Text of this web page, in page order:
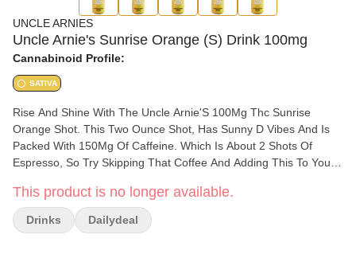
UNCLE ARNIES
Uncle Arnie's Sunrise Orange (S) Drink 100mg
Cannabinoid Profile:
SATIVA
Rise And Shine With The Uncle Arnie'S 100Mg Thc Sunrise
Orange Shot. This Two Ounce Shot, Has Sunny D Vibes And Is
Packed With 150Mg Of Caffeine. Which Is About 2 Shots Of
Espresso, So Try Skipping That Coffee And Adding This To Your
Just Like The Classic 8 Ounce Drinks, These Are Infused With
Nano-Emulsion Technology. You Can Control Your High Or Get
As Lit As You Want By Using The Dosed Measurement System.
This product is no longer available.
Drinks Dailydeal